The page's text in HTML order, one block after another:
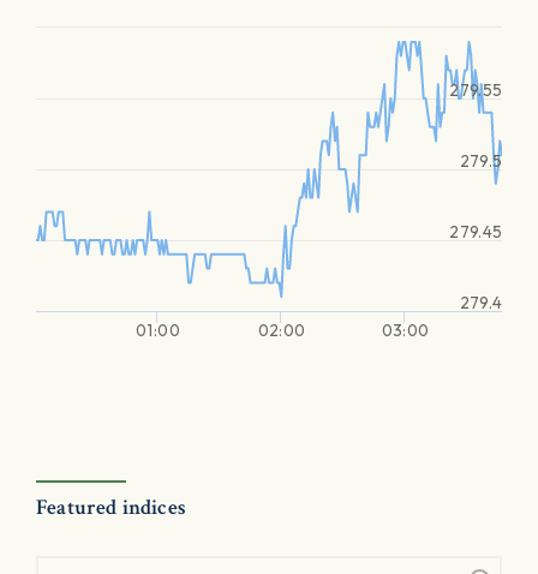
01:00 02:00 03:00
279.4
279.45
279.5
279.55
Featured indices